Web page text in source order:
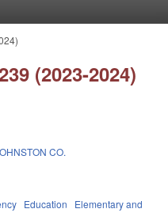
(2023-2024)
CO.
Education
Elementary and